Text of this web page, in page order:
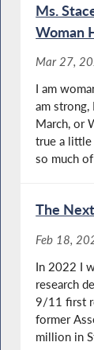
Ms.
Woman
Mar 27,
I am
am strong,
March, or
true a little
so much
The
Feb 18,
In 2022 I
research
9/11 first
former
million in